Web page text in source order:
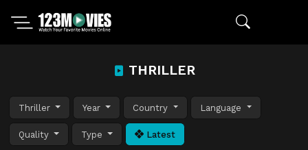
THRILLER
Thriller Year Country Language
Quality Type Latest